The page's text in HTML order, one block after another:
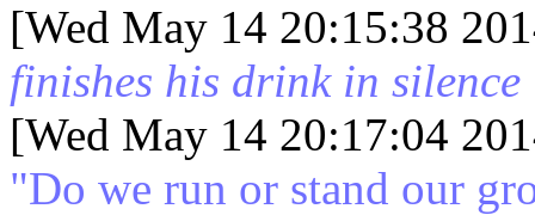
[Wed May 14 20:15:38
finishes his drink in silence
[Wed May 14 20:17:04
"Do we run or stand our